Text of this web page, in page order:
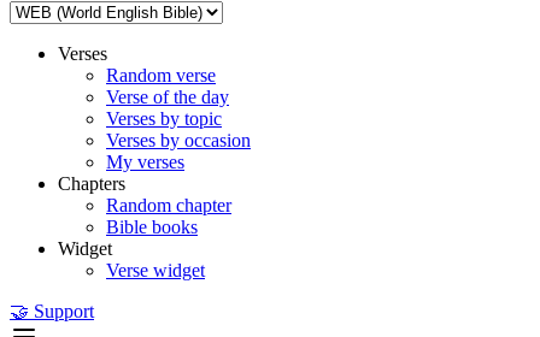
Verses
Random verse
Verse of the day
Verses by topic
Verses by occasion
My verses
Chapters
Random chapter
Bible books
Widget
Verse widget
🤝 Support